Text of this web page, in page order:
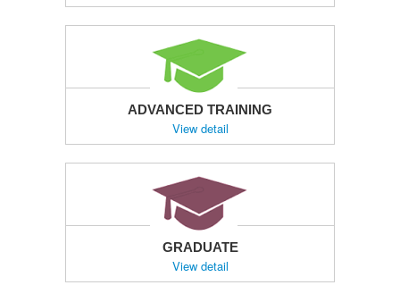
ADVANCED TRAINING
View detail
GRADUATE
View detail